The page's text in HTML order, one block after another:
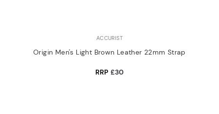
ACCURIST
Origin Men's Light Brown Leather 22mm Strap
RRP £30